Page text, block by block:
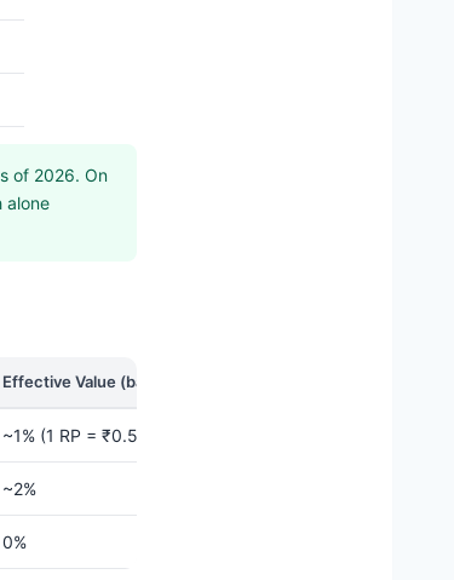
of 2026. On
alone
Effective Value (base redemption)
~1% (1 RP = ₹0.50 base redemption)
~2%
0%